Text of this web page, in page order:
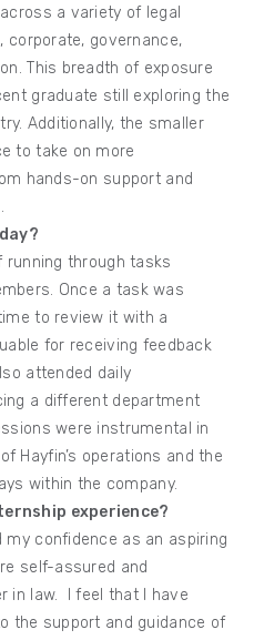
a variety of legal
corporate, governance,
This breadth of exposure
graduate still exploring the
Additionally, the smaller
to take on more
hands-on support and
through tasks
Once a task was
to review it with a
for receiving feedback
attended daily
a different department
were instrumental in
Hayfin’s operations and the
within the company.
experience?
confidence as an aspiring
self-assured and
in law. I feel that I have
the support and guidance of